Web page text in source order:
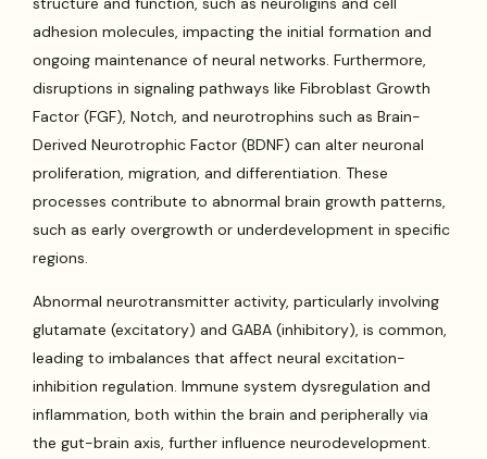
adhesion molecules, impacting the initial formation and
ongoing maintenance of neural networks. Furthermore,
disruptions in signaling pathways like Fibroblast Growth
Factor (FGF), Notch, and neurotrophins such as Brain-
Derived Neurotrophic Factor (BDNF) can alter neuronal
proliferation, migration, and differentiation. These
processes contribute to abnormal brain growth patterns,
such as early overgrowth or underdevelopment in specific
regions.
Abnormal neurotransmitter activity, particularly involving
glutamate (excitatory) and GABA (inhibitory), is common,
leading to imbalances that affect neural excitation-
inhibition regulation. Immune system dysregulation and
inflammation, both within the brain and peripherally via
the gut-brain axis, further influence neurodevelopment.